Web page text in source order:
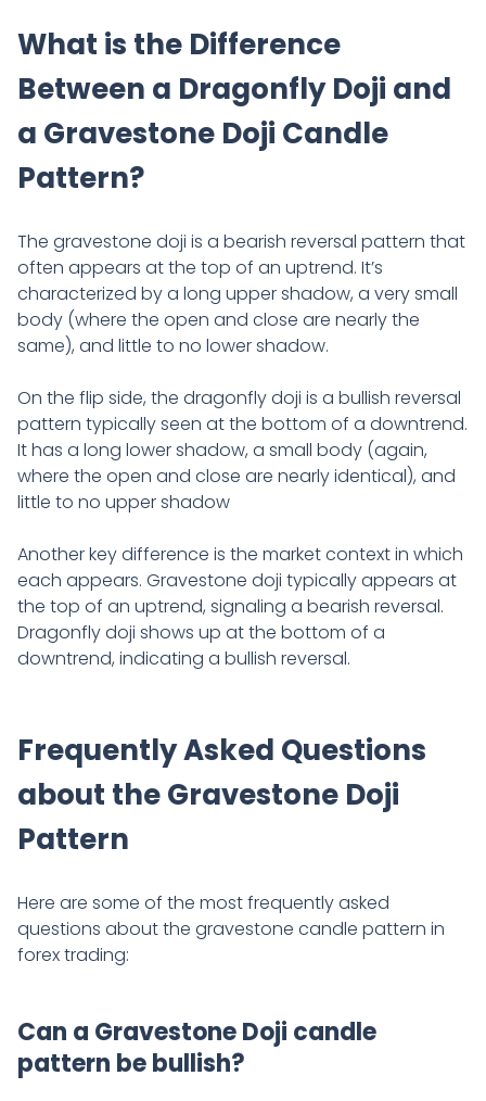
What is the Difference
Between a Dragonfly Doji and
a Gravestone Doji Candle
Pattern?
The gravestone doji is a bearish reversal pattern that
often appears at the top of an uptrend. It’s
characterized by a long upper shadow, a very small
body (where the open and close are nearly the
same), and little to no lower shadow.
On the flip side, the dragonfly doji is a bullish reversal
pattern typically seen at the bottom of a downtrend.
It has a long lower shadow, a small body (again,
where the open and close are nearly identical), and
little to no upper shadow
Another key difference is the market context in which
each appears. Gravestone doji typically appears at
the top of an uptrend, signaling a bearish reversal.
Dragonfly doji shows up at the bottom of a
downtrend, indicating a bullish reversal.
Frequently Asked Questions
about the Gravestone Doji
Pattern
Here are some of the most frequently asked
questions about the gravestone candle pattern in
forex trading:
Can a Gravestone Doji candle
pattern be bullish?